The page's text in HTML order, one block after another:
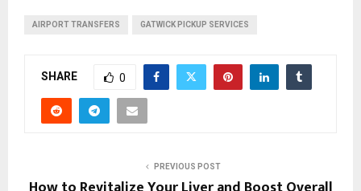
AIRPORT TRANSFERS GATWICK PICKUP SERVICES
SHARE 0
PREVIOUS POST